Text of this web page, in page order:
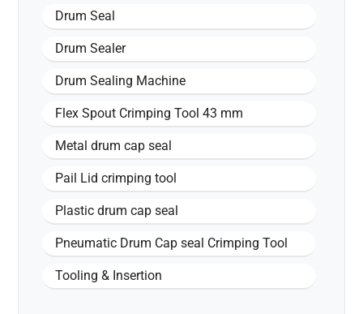
Drum Seal
Drum Sealer
Drum Sealing Machine
Flex Spout Crimping Tool 43 mm
Metal drum cap seal
Pail Lid crimping tool
Plastic drum cap seal
Pneumatic Drum Cap seal Crimping Tool
Tooling & Insertion